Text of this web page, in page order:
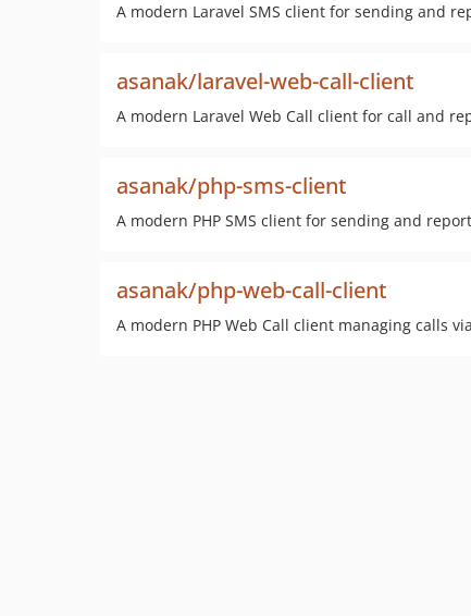
A modern Laravel SMS client for sending and
asanak/laravel-web-call-client
A modern Laravel Web Call client for call and
asanak/php-sms-client
A modern PHP SMS client for sending and
asanak/php-web-call-client
A modern PHP Web Call client managing calls via